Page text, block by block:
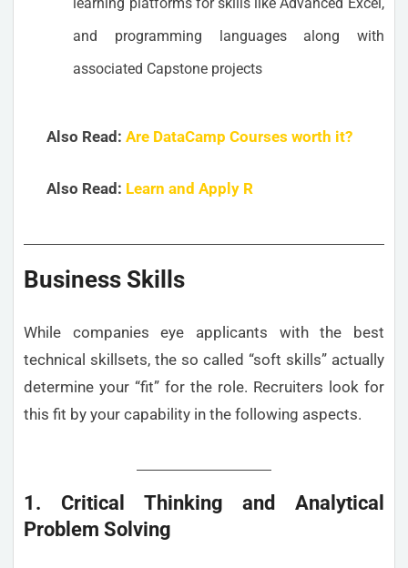
and programming languages along with
associated Capstone projects
Also Read:Are DataCamp Courses worth it?
Also Read: Learn and Apply R
Business Skills
While companies eye applicants with the best
technical skillsets, the so called “soft skills” actually
determine your “fit” for the role. Recruiters look for
this fit by your capability in the following aspects.
1. Critical Thinking and Analytical
Problem Solving